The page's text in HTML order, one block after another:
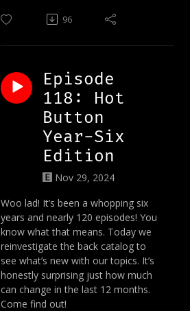
96
Episode
118: Hot
Button
Year-Six
Edition
Nov 29, 2024
Woo lad! It’s been a whopping six
years and nearly 120 episodes! You
know what that means. Today we
reinvestigate the back catalog to
see what’s new with our topics. It’s
honestly surprising just how much
can change in the last 12 months.
Come find out!